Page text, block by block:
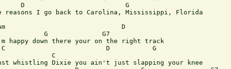
D                          G
reasons I go back to Carolina, Mississippi, Florida
D
G              G7
happy down there your on the right track
D           G
C
whistling Dixie you ain't just slapping your knee